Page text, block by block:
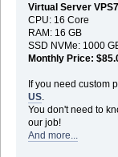
Virtual Server VPS7
CPU: 16 Core
RAM: 16 GB
SSD NVMe: 1000
Monthly Price:
If you need custom
US.
You don't need to
our job!
And more...